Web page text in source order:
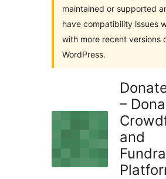
maintained or supported
have compatibility issues
with more recent versions
WordPress.
–
and